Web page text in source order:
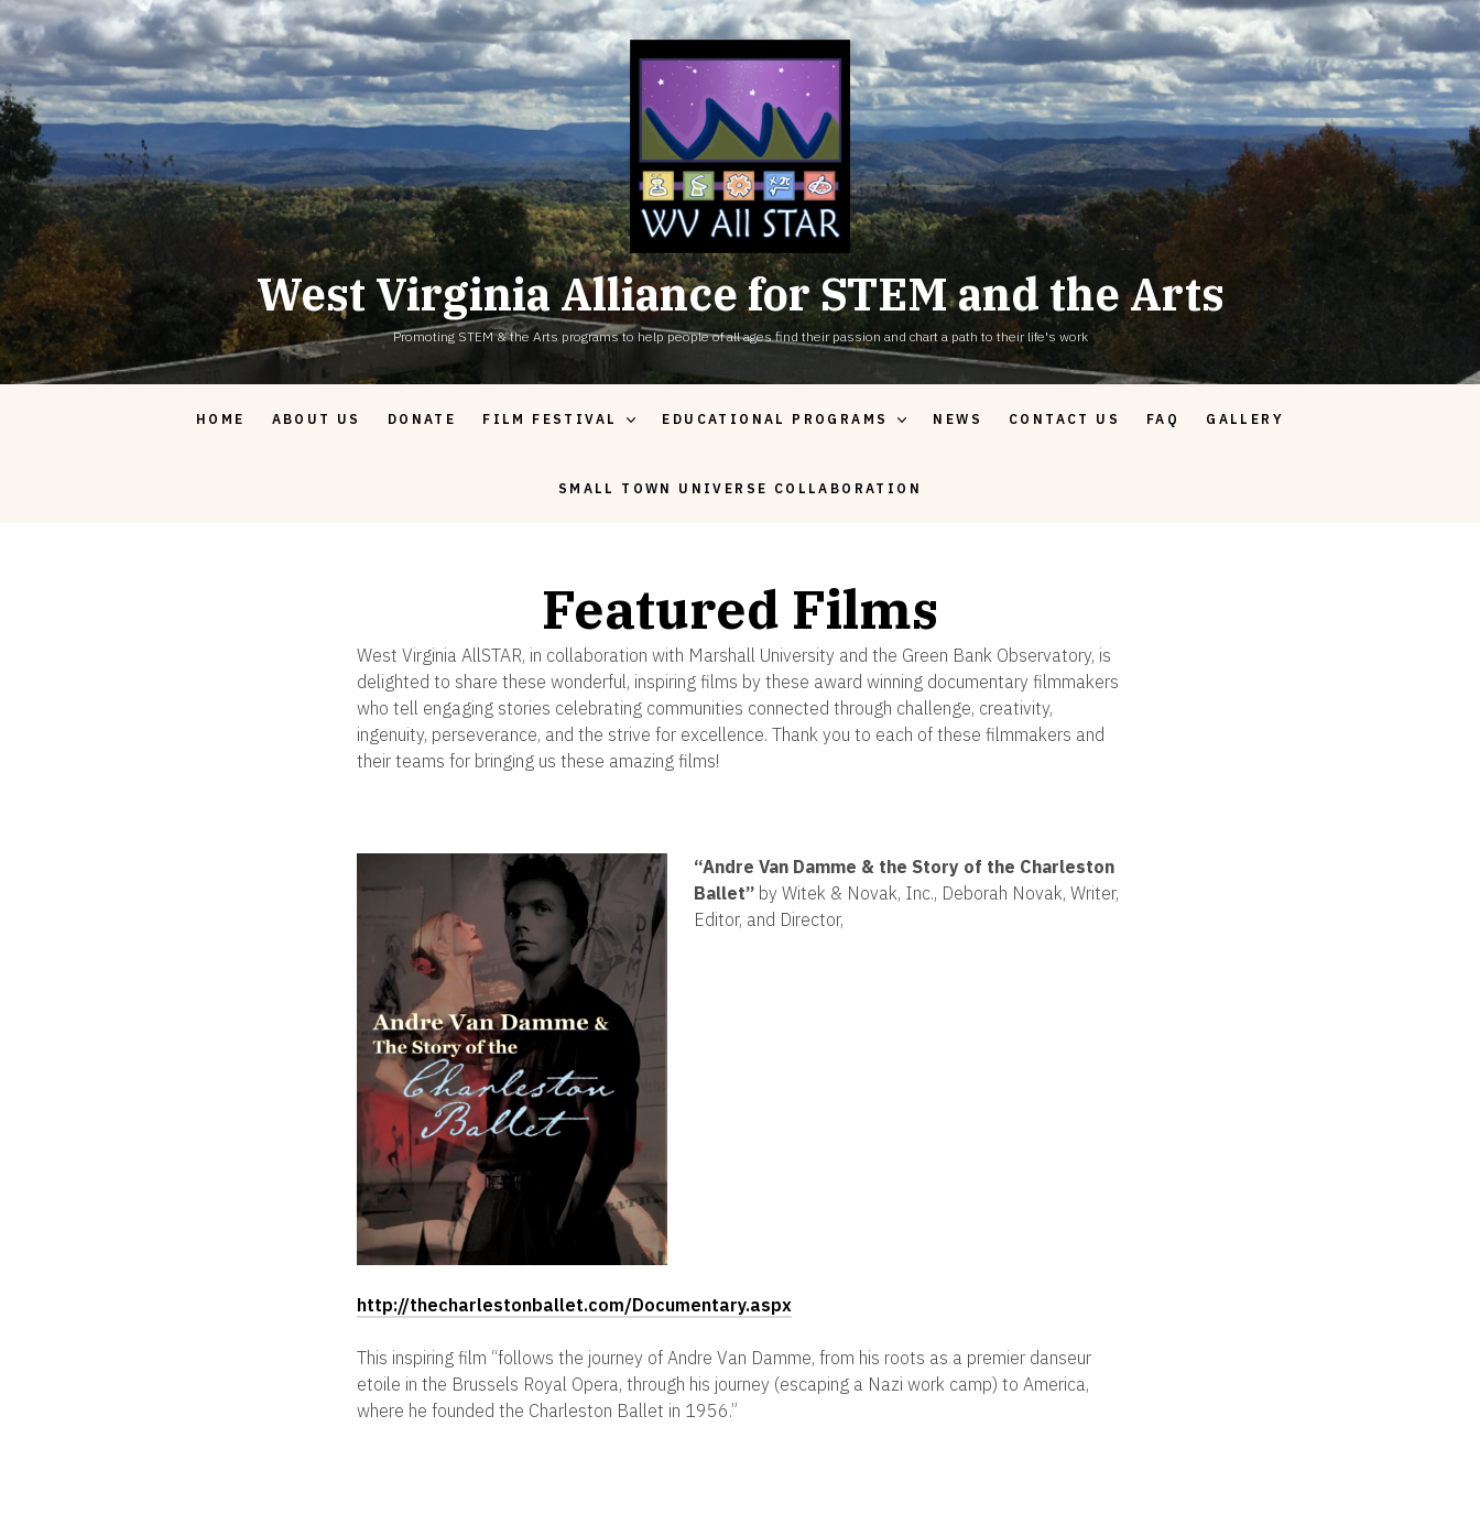
Skip
to
content
West Virginia Alliance for STEM and the Arts
Promoting STEM & the Arts programs to help people of all ages find their passion and chart a path to their life's work
HOME ABOUT US DONATE FILM FESTIVAL EDUCATIONAL PROGRAMS NEWS CONTACT US FAQ GALLERY
SMALL TOWN UNIVERSE COLLABORATION
Featured Films
West Virginia AllSTAR, in collaboration with Marshall University and the Green Bank Observatory, is
delighted to share these wonderful, inspiring films by these award winning documentary filmmakers
who tell engaging stories celebrating communities connected through challenge, creativity,
ingenuity, perseverance, and the strive for excellence. Thank you to each of these filmmakers and
their teams for bringing us these amazing films!
“Andre Van Damme & the Story of the Charleston
Ballet” by Witek & Novak, Inc., Deborah Novak, Writer,
Editor, and Director,
http://thecharlestonballet.com/Documentary.aspx
This inspiring film “follows the journey of Andre Van Damme, from his roots as a premier danseur
etoile in the Brussels Royal Opera, through his journey (escaping a Nazi work camp) to America,
where he founded the Charleston Ballet in 1956.”